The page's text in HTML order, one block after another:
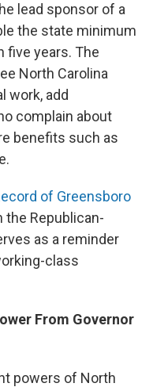
lead sponsor of a
the state minimum
five years. The
North Carolina
work, add
complain about
benefits such as
of Greensboro
the Republican-
as a reminder
class
From Governor
powers of North